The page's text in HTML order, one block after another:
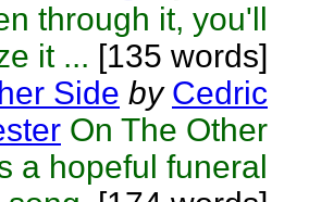
through it, you'll
it ... [135 words]
Side by Cedric
On The Other
a hopeful funeral